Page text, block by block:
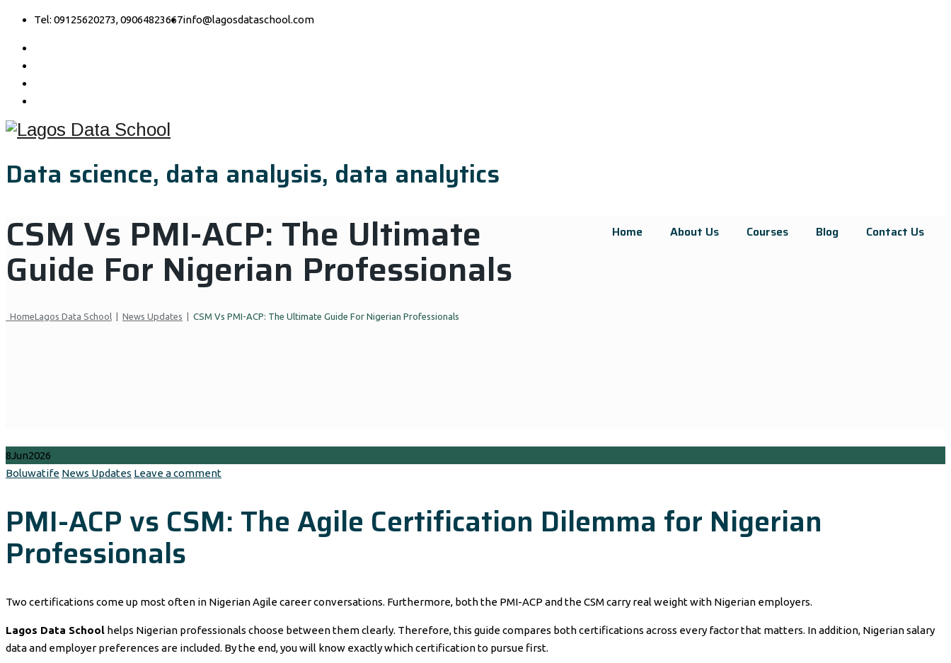
Tel: 09125620273, 09064823667info@lagosdataschool.com
Data science, data analysis, data analytics
Home About Us Courses Blog Contact Us
CSM Vs PMI-ACP: The Ultimate
Guide For Nigerian Professionals
HomeLagos Data School News Updates CSM Vs PMI-ACP: The Ultimate Guide For Nigerian Professionals
8Jun2026
Author
Boluwatife Categories
News Updates Leave a comment
PMI-ACP vs CSM: The Agile Certification Dilemma for Nigerian
Professionals
Two certifications come up most often in Nigerian Agile career conversations. Furthermore, both the PMI-ACP and the CSM carry real weight with Nigerian employers.
Lagos Data School helps Nigerian professionals choose between them clearly. Therefore, this guide compares both certifications across every factor that matters. In addition, Nigerian salary
data and employer preferences are included. By the end, you will know exactly which certification to pursue first.